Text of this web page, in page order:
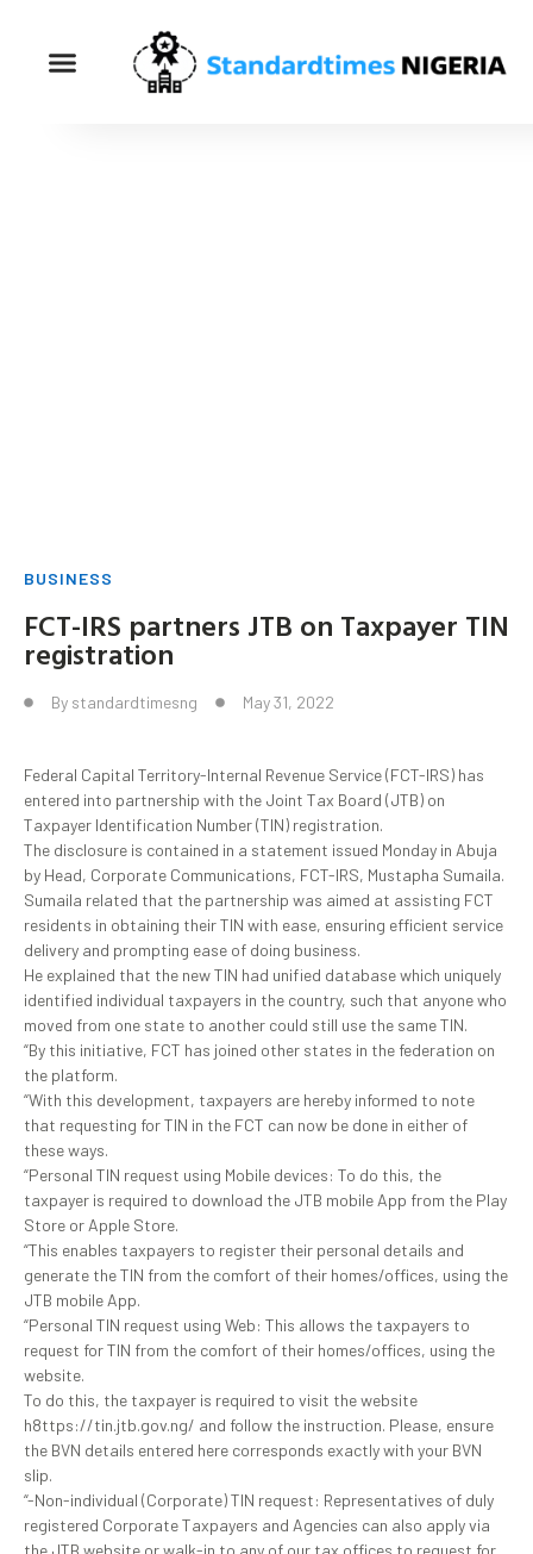
BUSINESS
FCT-IRS partners JTB on Taxpayer TIN
registration
By standardtimesng May 31, 2022
Federal Capital Territory-Internal Revenue Service (FCT-IRS) has
entered into partnership with the Joint Tax Board (JTB) on
Taxpayer Identification Number (TIN) registration.
The disclosure is contained in a statement issued Monday in Abuja
by Head, Corporate Communications, FCT-IRS, Mustapha Sumaila.
Sumaila related that the partnership was aimed at assisting FCT
residents in obtaining their TIN with ease, ensuring efficient service
delivery and prompting ease of doing business.
He explained that the new TIN had unified database which uniquely
identified individual taxpayers in the country, such that anyone who
moved from one state to another could still use the same TIN.
“By this initiative, FCT has joined other states in the federation on
the platform.
“With this development, taxpayers are hereby informed to note
that requesting for TIN in the FCT can now be done in either of
these ways.
“Personal TIN request using Mobile devices: To do this, the
taxpayer is required to download the JTB mobile App from the Play
Store or Apple Store.
“This enables taxpayers to register their personal details and
generate the TIN from the comfort of their homes/offices, using the
JTB mobile App.
“Personal TIN request using Web: This allows the taxpayers to
request for TIN from the comfort of their homes/offices, using the
website.
To do this, the taxpayer is required to visit the website
h8ttps://tin.jtb.gov.ng/ and follow the instruction. Please, ensure
the BVN details entered here corresponds exactly with your BVN
slip.
“-Non-individual (Corporate) TIN request: Representatives of duly
registered Corporate Taxpayers and Agencies can also apply via